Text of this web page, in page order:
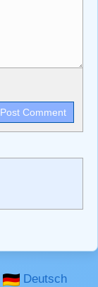
<sup>,
<code>
`highlight`,
Deutsch